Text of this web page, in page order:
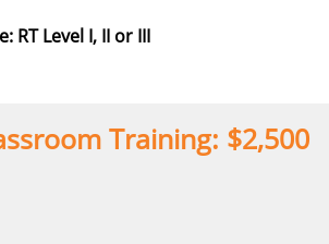
RT Level I, II or III
Training: $2,500